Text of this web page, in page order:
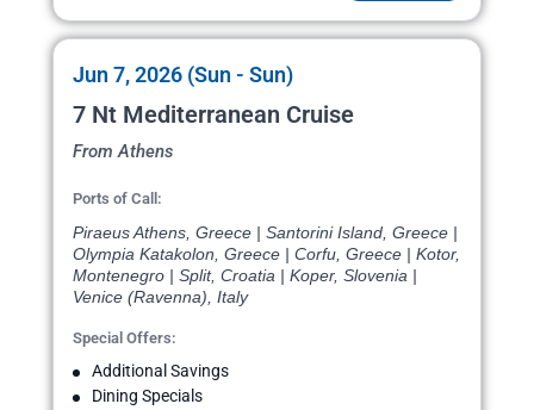
Jun 7, 2026 (Sun - Sun)
7 Nt Mediterranean Cruise
From Athens
Ports of Call:
Piraeus Athens, Greece | Santorini Island, Greece |
Olympia Katakolon, Greece | Corfu, Greece | Kotor,
Montenegro | Split, Croatia | Koper, Slovenia |
Venice (Ravenna), Italy
Special Offers:
Additional Savings
Dining Specials